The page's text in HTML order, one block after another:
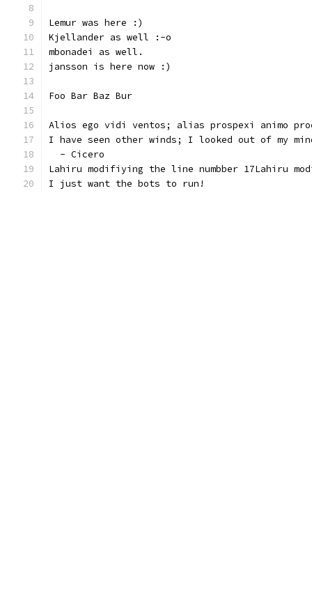
Lemur was here :)
Kjellander as well :-o
mbonadei as well.
jansson is here now :)
Foo Bar Baz Bur
Alios ego vidi ventos; alias prospexi animo
I have seen other winds; I looked out of my
  - Cicero
Lahiru modifiying the line numbber 17Lahiru
I just want the bots to run!